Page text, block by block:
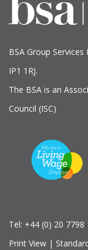
BSA Group Services L
IP1 1RJ.
The BSA is an
Council (ISC)
Tel: +44 (0) 20 7798
Print View |